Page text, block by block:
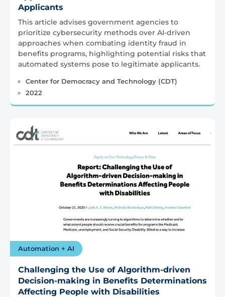
Applicants
This article advises government agencies to
prioritize cybersecurity methods over AI-driven
approaches when combating identity fraud in
benefits programs, highlighting potential risks that
automated systems pose to legitimate applicants.
Center for Democracy and Technology (CDT)
2022
Automation + AI
Challenging the Use of Algorithm-driven
Decision-making in Benefits Determinations
Affecting People with Disabilities